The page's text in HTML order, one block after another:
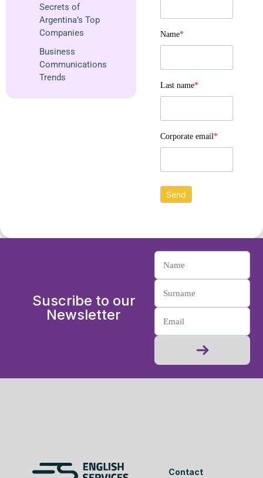
Secrets of
Argentina’s Top
Companies
Business
Communications
Trends
Name*
Last name*
Corporate email*
Suscribe to our
Newsletter
Contact